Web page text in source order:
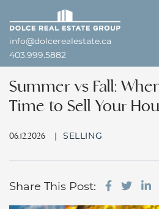
Skip to content
Dolce Real
info@dolcerealestate.ca
403.999.5882
Summer vs Fall:
Time to Sell Your
06.12.2026 | SELLING
Share This Post: Share